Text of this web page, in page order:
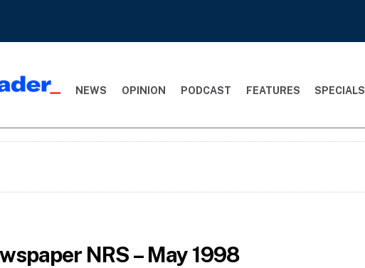
NEWS OPINION PODCAST FEATURES SPECIALS
NRS – May 1998